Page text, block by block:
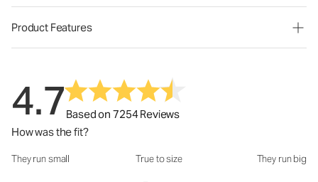
Product Features
4.7Based on 7254 Reviews
How was the fit?
How was the fit?: 2.82 out of 5
They run small True to size They run big